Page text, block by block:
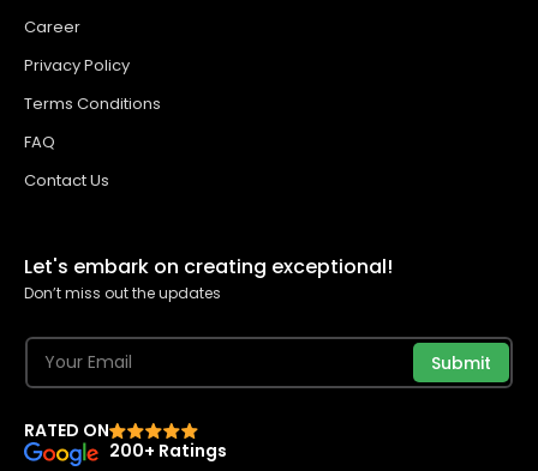
Career
Privacy Policy
Terms Conditions
FAQ
Contact Us
Let's embark on creating exceptional!
Don’t miss out the updates
Submit
RATED ON
200+ Ratings